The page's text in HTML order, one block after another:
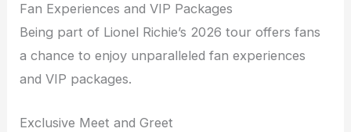
Fan Experiences and VIP Packages
Being part of Lionel Richie’s 2026 tour offers fans
a chance to enjoy unparalleled fan experiences
and VIP packages.
Exclusive Meet and Greet